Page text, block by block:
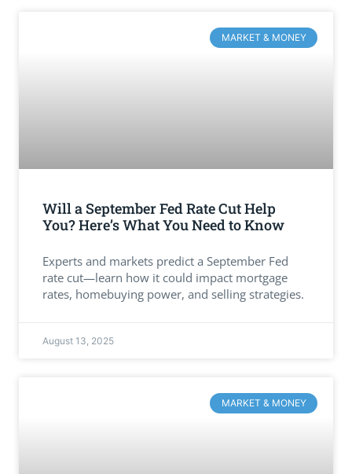
MARKET & MONEY
Will a September Fed Rate Cut Help
You? Here’s What You Need to Know
Experts and markets predict a September Fed
rate cut—learn how it could impact mortgage
rates, homebuying power, and selling strategies.
August 13, 2025
MARKET & MONEY